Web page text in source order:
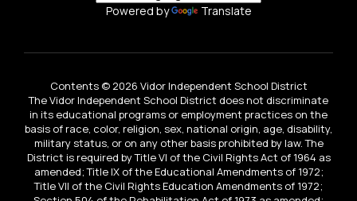
Powered by Translate
Contents © 2026 Vidor Independent School District
The Vidor Independent School District does not discriminate
in its educational programs or employment practices on the
basis of race, color, religion, sex, national origin, age, disability,
military status, or on any other basis prohibited by law. The
District is required by Title VI of the Civil Rights Act of 1964 as
amended; Title IX of the Educational Amendments of 1972;
Title VII of the Civil Rights Education Amendments of 1972;